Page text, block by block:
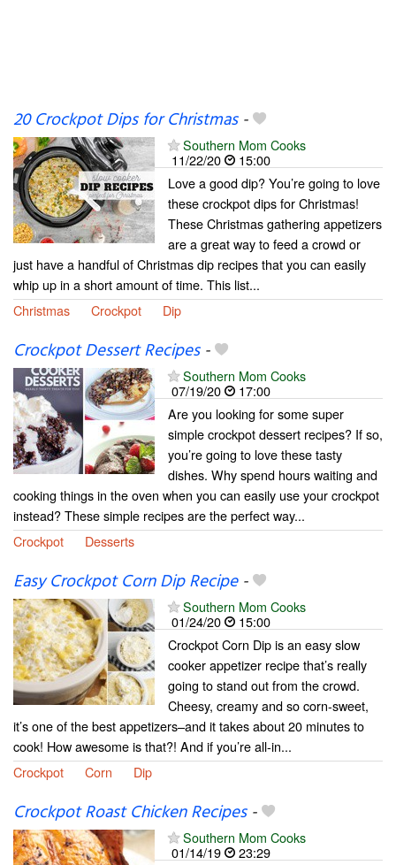
20 Crockpot Dips for Christmas-
Southern Mom Cooks
11/22/20
15:00
Love a good dip? You’re going to love
these crockpot dips for Christmas!
These Christmas gathering appetizers
are a great way to feed a crowd or
just have a handful of Christmas dip recipes that you can easily
whip up in a short amount of time. This list...
Christmas
Crockpot Dip
Crockpot Dessert Recipes-
Southern Mom Cooks
07/19/20
17:00
Are you looking for some super
simple crockpot dessert recipes? If so,
you’re going to love these tasty
dishes. Why spend hours waiting and
cooking things in the oven when you can easily use your crockpot
instead? These simple recipes are the perfect way...
Crockpot
Desserts
Easy Crockpot Corn Dip Recipe-
Southern Mom Cooks
01/24/20
15:00
Crockpot Corn Dip is an easy slow
cooker appetizer recipe that’s really
going to stand out from the crowd.
Cheesy, creamy and so corn-sweet,
it’s one of the best appetizers–and it takes about 20 minutes to
cook! How awesome is that?! And if you’re all-in...
Crockpot
Corn Dip
Crockpot Roast Chicken Recipes-
Southern Mom Cooks
01/14/19
23:29